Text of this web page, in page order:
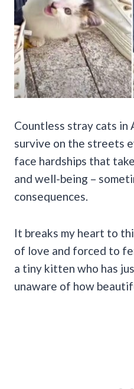
Countless stray cats in
survive on the streets
face hardships that
and well-being –
consequences.
It breaks my heart to
of love and forced to
a tiny kitten who has
unaware of how